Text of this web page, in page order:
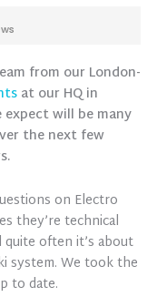
from our London-
at our HQ in
will be many
the next few
on Electro
they’re technical
quite often it’s about
system. We took the
to date.